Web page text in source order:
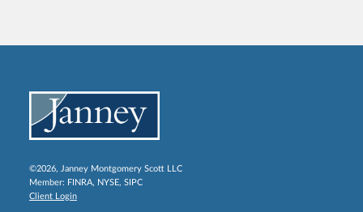
©2026, Janney Montgomery Scott LLC
Member: FINRA, NYSE, SIPC
Client Login